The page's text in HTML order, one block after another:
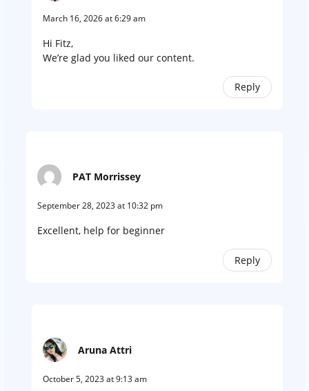
March 16, 2026 at 6:29 am
Hi Fitz,
We’re glad you liked our content.
Reply
PAT Morrissey
September 28, 2023 at 10:32 pm
Excellent, help for beginner
Reply
Aruna Attri
October 5, 2023 at 9:13 am